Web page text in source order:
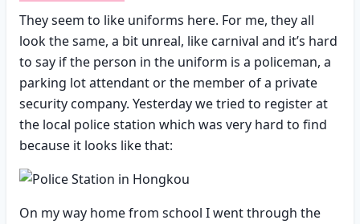
They seem to like uniforms here. For me, they all
look the same, a bit unreal, like carnival and it’s hard
to say if the person in the uniform is a policeman, a
parking lot attendant or the member of a private
security company. Yesterday we tried to register at
the local police station which was very hard to find
because it looks like that:
On my way home from school I went through the